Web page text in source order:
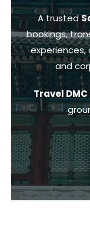
A trusted
bookings,
experiences,
and
Travel